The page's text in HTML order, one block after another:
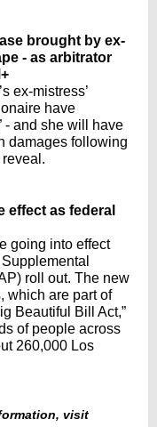
brought by ex-
- as arbitrator
ex-mistress’
have
- and she will have
damages following
effect as federal
going into effect
roll out. The new
which are part of
Beautiful Bill Act,”
of people across
260,000 Los
visit